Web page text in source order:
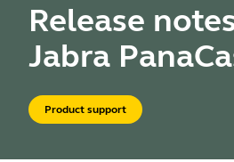
Release
Jabra
Product support